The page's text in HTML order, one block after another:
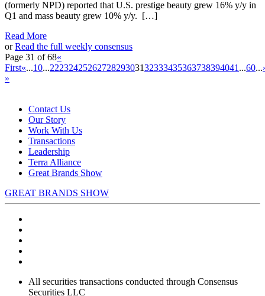
(formerly NPD) reported that U.S. prestige beauty grew 16% y/y in
Q1 and mass beauty grew 10% y/y. […]
Read More
or Read the full weekly consensus
Page 31 of 68«
First«...10...2223242526272829303132333435363738394041 ...60...
»
Contact Us
Our Story
Work With Us
Transactions
Leadership
Terra Alliance
Great Brands Show
GREAT BRANDS SHOW
All securities transactions conducted through Consensus
Securities LLC